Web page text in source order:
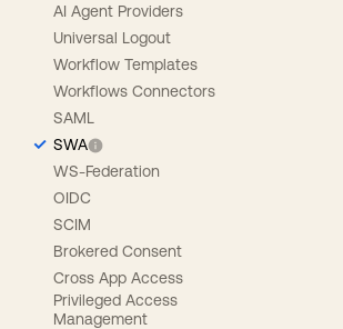
AI Agent Providers
Universal Logout
Workflow Templates
Workflows Connectors
SAML
SWA
WS-Federation
OIDC
SCIM
Brokered Consent
Cross App Access
Privileged Access
Management